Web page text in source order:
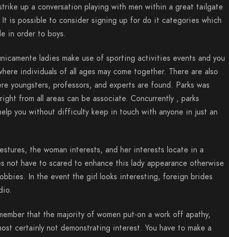
up a conversation playing with men within a great tailgate
It is possible to consider signing up for do it categories which
in order to boys.
ladies make use of sporting activities events and you
individuals of all ages may come together. There are also
youngsters, professors, and experts are found. Parks was
from all areas can be associate. Concurrently , parks
you without difficulty keep in touch with anyone in just an
the woman interests, and her interests locate in a
have to scared to enhance this lady appearance otherwise
In the event the girl looks interesting, foreign brides
that the majority of women put-on a work off apathy,
certainly not demonstrating interest. You have to make a